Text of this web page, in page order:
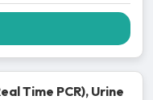
Time PCR), Urine